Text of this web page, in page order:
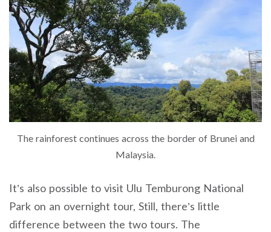
The rainforest continues across the border of Brunei and
Malaysia.
It’s also possible to visit Ulu Temburong National
Park on an overnight tour, Still, there’s little
difference between the two tours. The